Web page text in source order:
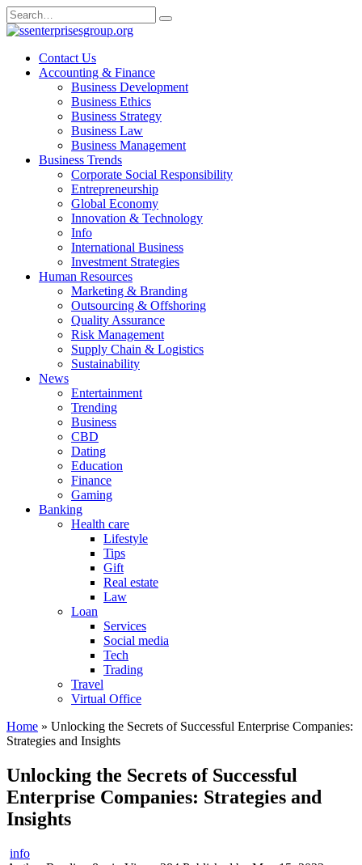
Skip
to
Search
for:
Contact Us
Accounting & Finance
Business Development
Business Ethics
Business Strategy
Business Law
Business Management
Business Trends
Corporate Social Responsibility
Entrepreneurship
Global Economy
Innovation & Technology
Info
International Business
Investment Strategies
Human Resources
Marketing & Branding
Outsourcing & Offshoring
Quality Assurance
Risk Management
Supply Chain & Logistics
Sustainability
News
Entertainment
Trending
Business
CBD
Dating
Education
Finance
Gaming
Banking
Health care
Lifestyle
Tips
Gift
Real estate
Law
Loan
Services
Social media
Tech
Trading
Travel
Virtual Office
Home » Unlocking the Secrets of Successful Enterprise Companies:
Strategies and Insights
Unlocking the Secrets of Successful
Enterprise Companies: Strategies and
Insights
info